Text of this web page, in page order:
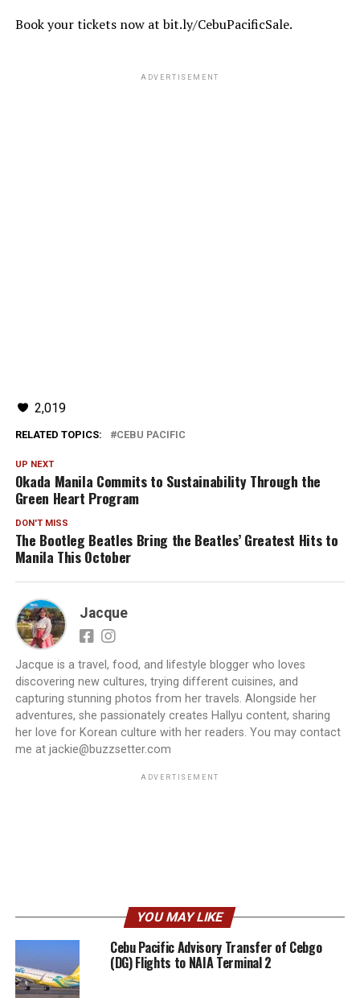
Book your tickets now at bit.ly/CebuPacificSale.
ADVERTISEMENT
2,019
RELATED TOPICS: CEBU PACIFIC
UP NEXT
Okada Manila Commits to Sustainability Through the
Green Heart Program
DON'T MISS
The Bootleg Beatles Bring the Beatles’ Greatest Hits to
Manila This October
Jacque
Jacque is a travel, food, and lifestyle blogger who loves
discovering new cultures, trying different cuisines, and
capturing stunning photos from her travels. Alongside her
adventures, she passionately creates Hallyu content, sharing
her love for Korean culture with her readers. You may contact
me at jackie@buzzsetter.com
ADVERTISEMENT
YOU MAY LIKE
Cebu Pacific Advisory Transfer of Cebgo
(DG) Flights to NAIA Terminal 2